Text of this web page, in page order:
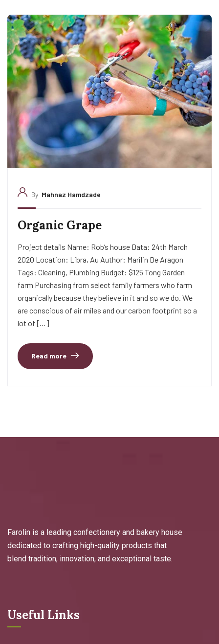
By Mahnaz Hamdzade
Organic Grape
Project details Name: Rob’s house Data: 24th March
2020 Location: Libra, Au Author: Marilin De Aragon
Tags: Cleaning, Plumbing Budget: $125 Tong Garden
farm Purchasing from select family farmers who farm
organically because they believe in it and so we do. We
are conscious of air miles and our carbon footprint so a
lot of […]
Read more
Farolin is a leading confectionery and bakery house
dedicated to crafting high-quality products that
blend tradition, innovation, and exceptional taste.
Useful Links